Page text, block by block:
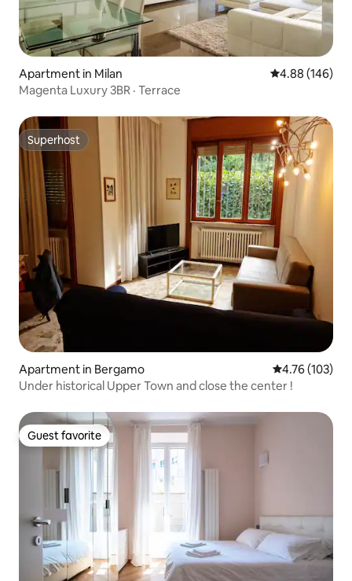
Apartment in Milan 4.88 out of 5
4.88 (146)
Magenta Luxury 3BR · Terrace
Superhost
Superhost
Apartment in Bergamo 4.76 out of 5
4.76 (103)
Under historical Upper Town and close the center !
Guest favorite
Guest favorite